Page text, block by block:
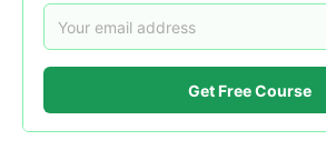
Get Free Course